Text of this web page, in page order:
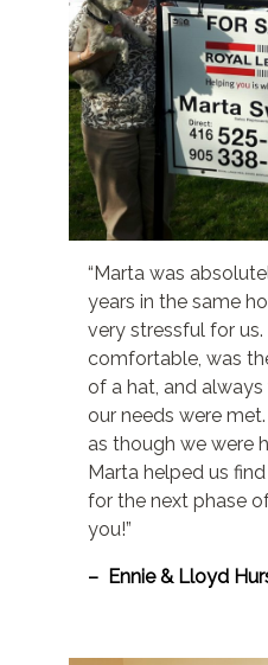
“Marta was
years in the same
very stressful for
comfortable, was
of a hat, and
our needs were
as though we were
Marta helped us
for the next phase
you!”
– Ennie & Lloyd